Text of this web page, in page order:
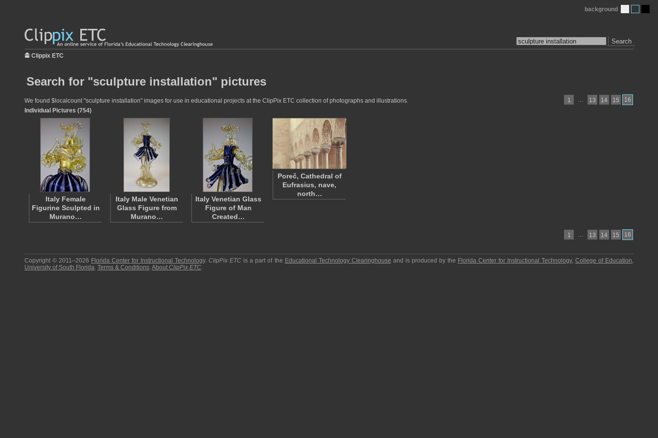
Search
background
Clippix ETC
Search for "sculpture installation" pictures
1 … 13 14 15 16
We found $localcount "sculpture installation" images for use in educational projects at the ClipPix ETC collection of photographs and illustrations.
Individual Pictures (754)
Italy Female
Figurine Sculpted in
Murano…
Italy Male Venetian
Glass Figure from
Murano…
Italy Venetian Glass
Figure of Man
Created…
Poreč, Cathedral of
Eufrasius, nave,
north…
1 … 13 14 15 16
Copyright © 2011–2026 Florida Center for Instructional Technology.ClipPix ETC is a part of the Educational Technology Clearinghouse and is produced by the Florida Center for Instructional Technology,College of Education,
University of South Florida. Terms & Conditions.About ClipPix ETC.